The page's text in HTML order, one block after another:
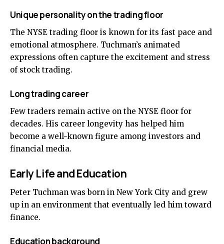
Unique personality on the trading floor
The NYSE trading floor is known for its fast pace and
emotional atmosphere. Tuchman’s animated
expressions often capture the excitement and stress
of stock trading.
Long trading career
Few traders remain active on the NYSE floor for
decades. His career longevity has helped him
become a well-known figure among investors and
financial media.
Early Life and Education
Peter Tuchman was born in New York City and grew
up in an environment that eventually led him toward
finance.
Education background